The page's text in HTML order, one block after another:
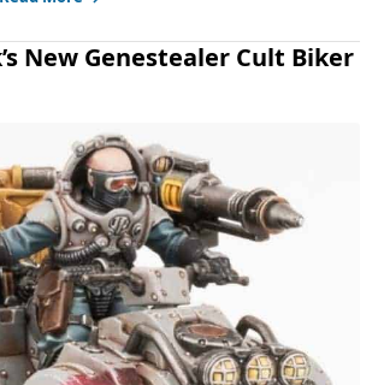
New Genestealer Cult Biker